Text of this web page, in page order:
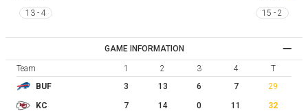
13 - 4 15 - 2
GAME INFORMATION
Team 1 2 3 4
T
BUF
3 13 6 7 29
KC 7 14 0 11 32